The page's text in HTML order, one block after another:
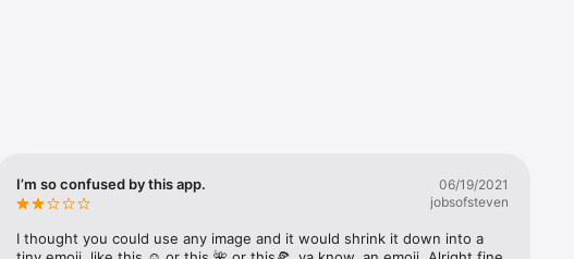
yourself fast! Tap
memes and
your friends or
I’m so confused by this app.
06/19/2021
jobsofsteven
I thought you could use any image and it would shrink it down into a